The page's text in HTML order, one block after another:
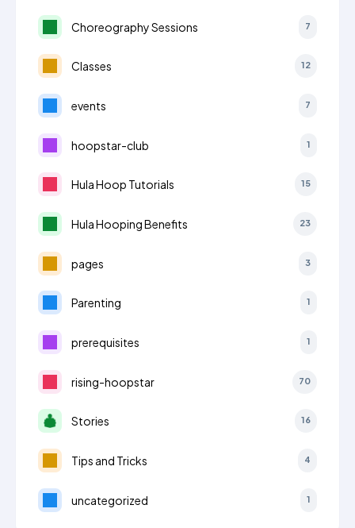
Choreography Sessions 7
Classes 12
events 7
hoopstar-club 1
Hula Hoop Tutorials 15
Hula Hooping Benefits 23
pages 3
Parenting 1
prerequisites 1
rising-hoopstar 70
Stories 16
Tips and Tricks 4
uncategorized 1